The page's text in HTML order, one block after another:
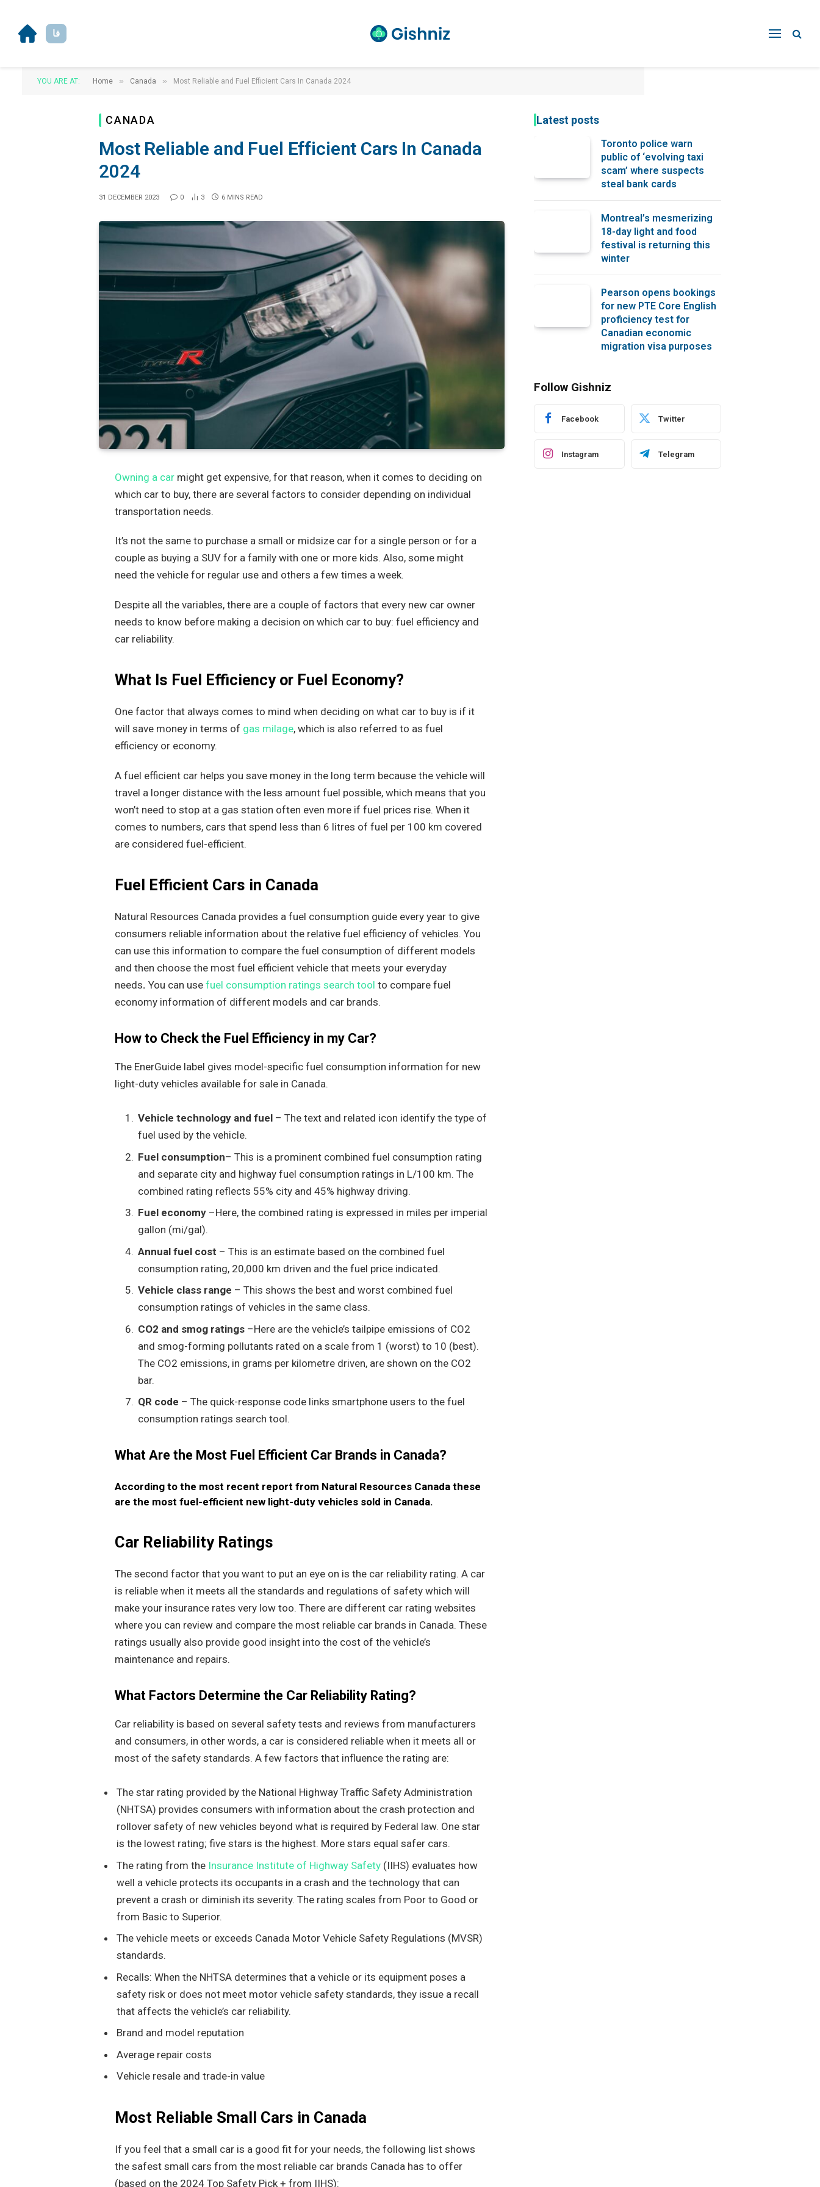
فا
YOU ARE AT: Home » Canada » Most Reliable and Fuel Efficient Cars In Canada 2024
CANADA
Most Reliable and Fuel Efficient Cars In Canada
2024
31 DECEMBER 2023 0 3 6 MINS READ
Owning a car might get expensive, for that reason, when it comes to deciding on
which car to buy, there are several factors to consider depending on individual
transportation needs.
It’s not the same to purchase a small or midsize car for a single person or for a
couple as buying a SUV for a family with one or more kids. Also, some might
need the vehicle for regular use and others a few times a week.
Despite all the variables, there are a couple of factors that every new car owner
needs to know before making a decision on which car to buy: fuel efficiency and
car reliability.
What Is Fuel Efficiency or Fuel Economy?
One factor that always comes to mind when deciding on what car to buy is if it
will save money in terms of gas milage, which is also referred to as fuel
efficiency or economy.
A fuel efficient car helps you save money in the long term because the vehicle will
travel a longer distance with the less amount fuel possible, which means that you
won’t need to stop at a gas station often even more if fuel prices rise. When it
comes to numbers, cars that spend less than 6 litres of fuel per 100 km covered
are considered fuel-efficient.
Fuel Efficient Cars in Canada
Natural Resources Canada provides a fuel consumption guide every year to give
consumers reliable information about the relative fuel efficiency of vehicles. You
can use this information to compare the fuel consumption of different models
and then choose the most fuel efficient vehicle that meets your everyday
needs.You can usefuel consumption ratings search tool to compare fuel
economy information of different models and car brands.
How to Check the Fuel Efficiency in my Car?
The EnerGuide label gives model-specific fuel consumption information for new
light-duty vehicles available for sale in Canada.
Vehicle technology and fuel – The text and related icon identify the type of
fuel used by the vehicle.
Fuel consumption– This is a prominent combined fuel consumption rating
and separate city and highway fuel consumption ratings in L/100 km. The
combined rating reflects 55% city and 45% highway driving.
Fuel economy –Here, the combined rating is expressed in miles per imperial
gallon (mi/gal).
Annual fuel cost – This is an estimate based on the combined fuel
consumption rating, 20,000 km driven and the fuel price indicated.
Vehicle class range – This shows the best and worst combined fuel
consumption ratings of vehicles in the same class.
CO2 and smog ratings –Here are the vehicle’s tailpipe emissions of CO2
and smog-forming pollutants rated on a scale from 1 (worst) to 10 (best).
The CO2 emissions, in grams per kilometre driven, are shown on the CO2
bar.
QR code – The quick-response code links smartphone users to the fuel
consumption ratings search tool.
What Are the Most Fuel Efficient Car Brands in Canada?
According to the most recent report from Natural Resources Canada these
are the most fuel-efficient new light-duty vehicles sold in Canada.
Car Reliability Ratings
The second factor that you want to put an eye on is the car reliability rating. A car
is reliable when it meets all the standards and regulations of safety which will
make your insurance rates very low too. There are different car rating websites
where you can review and compare the most reliable car brands in Canada. These
ratings usually also provide good insight into the cost of the vehicle’s
maintenance and repairs.
What Factors Determine the Car Reliability Rating?
Car reliability is based on several safety tests and reviews from manufacturers
and consumers, in other words, a car is considered reliable when it meets all or
most of the safety standards. A few factors that influence the rating are:
The star rating provided by the National Highway Traffic Safety Administration
(NHTSA) provides consumers with information about the crash protection and
rollover safety of new vehicles beyond what is required by Federal law. One star
is the lowest rating; five stars is the highest. More stars equal safer cars.
The rating from the Insurance Institute of Highway Safety (IIHS) evaluates how
well a vehicle protects its occupants in a crash and the technology that can
prevent a crash or diminish its severity. The rating scales from Poor to Good or
from Basic to Superior.
The vehicle meets or exceeds Canada Motor Vehicle Safety Regulations (MVSR)
standards.
Recalls: When the NHTSA determines that a vehicle or its equipment poses a
safety risk or does not meet motor vehicle safety standards, they issue a recall
that affects the vehicle’s car reliability.
Brand and model reputation
Average repair costs
Vehicle resale and trade-in value
Most Reliable Small Cars in Canada
If you feel that a small car is a good fit for your needs, the following list shows
the safest small cars from the most reliable car brands Canada has to offer
(based on the 2024 Top Safety Pick + from IIHS):
Latest posts
Toronto police warn
public of ‘evolving taxi
scam’ where suspects
steal bank cards
Montreal’s mesmerizing
18-day light and food
festival is returning this
winter
Pearson opens bookings
for new PTE Core English
proficiency test for
Canadian economic
migration visa purposes
Follow Gishniz
Facebook Twitter
Instagram Telegram